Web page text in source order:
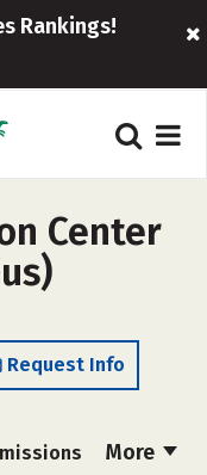
Rankings!
Center
Request Info
More